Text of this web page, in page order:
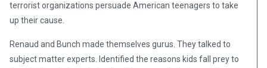
terrorist organizations persuade American teenagers to take
up their cause.
Renaud and Bunch made themselves gurus. They talked to
subject matter experts. Identified the reasons kids fall prey to